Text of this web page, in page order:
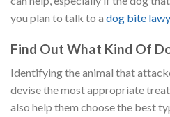
you plan to talk to a dog bite
Find Out What Kind Of
Identifying the animal that
devise the most appropriate
also help them choose the best